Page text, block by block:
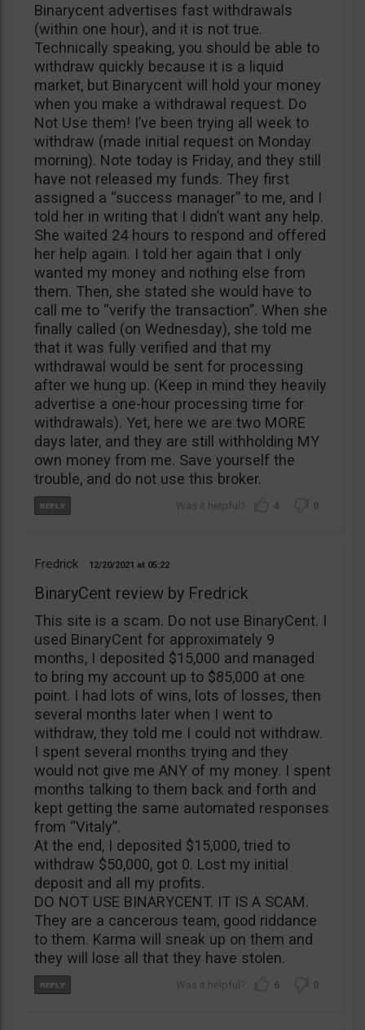
Binarycent advertises fast withdrawals
(within one hour), and it is not true.
Technically speaking, you should be able to
withdraw quickly because it is a liquid
market, but Binarycent will hold your money
when you make a withdrawal request. Do
Not Use them! I’ve been trying all week to
withdraw (made initial request on Monday
morning). Note today is Friday, and they still
have not released my funds. They first
assigned a “success manager” to me, and I
told her in writing that I didn’t want any help.
She waited 24 hours to respond and offered
her help again. I told her again that I only
wanted my money and nothing else from
them. Then, she stated she would have to
call me to “verify the transaction”. When she
finally called (on Wednesday), she told me
that it was fully verified and that my
withdrawal would be sent for processing
after we hung up. (Keep in mind they heavily
advertise a one-hour processing time for
withdrawals). Yet, here we are two MORE
days later, and they are still withholding MY
own money from me. Save yourself the
trouble, and do not use this broker.
4 0
Fredrick 12/20/2021 05:22
BinaryCent review by Fredrick
This site is a scam. Do not use BinaryCent. I
used BinaryCent for approximately 9
months, I deposited $15,000 and managed
to bring my account up to $85,000 at one
point. I had lots of wins, lots of losses, then
several months later when I went to
withdraw, they told me I could not withdraw.
I spent several months trying and they
would not give me ANY of my money. I spent
months talking to them back and forth and
kept getting the same automated responses
from “Vitaly”.
At the end, I deposited $15,000, tried to
withdraw $50,000, got 0. Lost my initial
deposit and all my profits.
DO NOT USE BINARYCENT. IT IS A SCAM.
They are a cancerous team, good riddance
to them. Karma will sneak up on them and
they will lose all that they have stolen.
6 0